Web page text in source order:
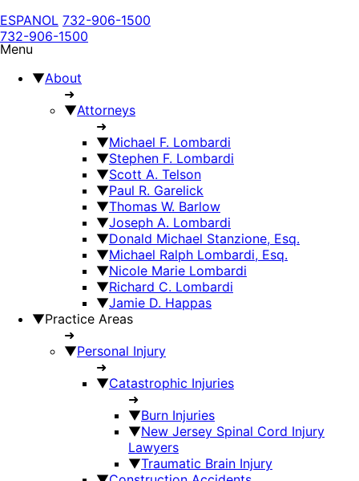
ESPANOL 732-906-1500
732-906-1500
Menu
▼About
➜
▼Attorneys
➜
▼Michael F. Lombardi
▼Stephen F. Lombardi
▼Scott A. Telson
▼Paul R. Garelick
▼Thomas W. Barlow
▼Joseph A. Lombardi
▼Donald Michael Stanzione, Esq.
▼Michael Ralph Lombardi, Esq.
▼Nicole Marie Lombardi
▼Richard C. Lombardi
▼Jamie D. Happas
▼Practice Areas
➜
▼Personal Injury
➜
▼Catastrophic Injuries
➜
▼Burn Injuries
▼New Jersey Spinal Cord Injury
Lawyers
▼Traumatic Brain Injury